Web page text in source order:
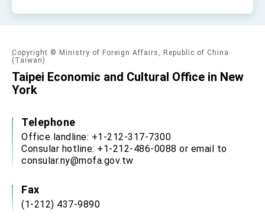
Copyright © Ministry of Foreign Affairs, Republic of China
(Taiwan)
Taipei Economic and Cultural Office in New
York
Telephone
Office landline: +1-212-317-7300
Consular hotline: +1-212-486-0088 or email to
consular.ny@mofa.gov.tw
Fax
(1-212) 437-9890